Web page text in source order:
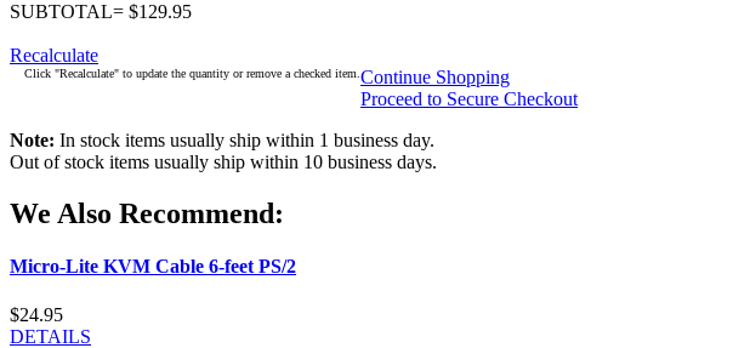
SUBTOTAL= $129.95
Recalculate
Click "Recalculate" to update the quantity or remove a checked item.Continue Shopping
Proceed to Secure Checkout
Note: In stock items usually ship within 1 business day.
Out of stock items usually ship within 10 business days.
We Also Recommend:
Micro-Lite KVM Cable 6-feet PS/2
$24.95
DETAILS